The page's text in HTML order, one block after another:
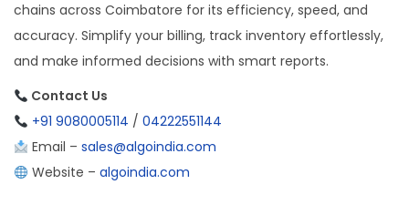
chains across Coimbatore for its efficiency, speed, and
accuracy. Simplify your billing, track inventory effortlessly,
and make informed decisions with smart reports.
Contact Us
+91 9080005114 / 04222551144
Email – sales@algoindia.com
Website – algoindia.com